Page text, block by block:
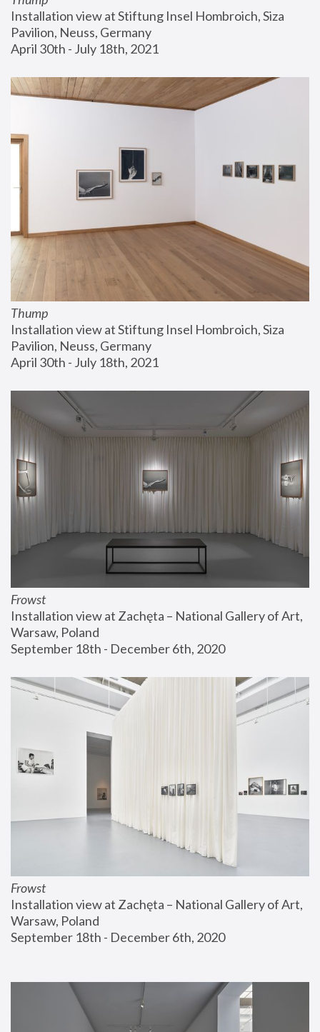
Installation view at Stiftung Insel Hombroich, Siza
Pavilion, Neuss, Germany
April 30th - July 18th, 2021
Thump
Installation view at Stiftung Insel Hombroich, Siza
Pavilion, Neuss, Germany
April 30th - July 18th, 2021
Frowst
Installation view at Zachęta – National Gallery of Art,
Warsaw, Poland
September 18th - December 6th, 2020
Frowst
Installation view at Zachęta – National Gallery of Art,
Warsaw, Poland
September 18th - December 6th, 2020